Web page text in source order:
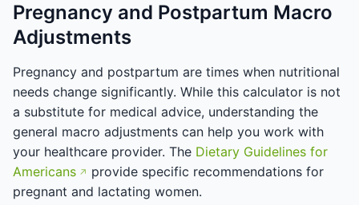
Pregnancy and Postpartum Macro
Adjustments
Pregnancy and postpartum are times when nutritional
needs change significantly. While this calculator is not
a substitute for medical advice, understanding the
general macro adjustments can help you work with
your healthcare provider. The Dietary Guidelines for
Americans
provide specific recommendations for
pregnant and lactating women.